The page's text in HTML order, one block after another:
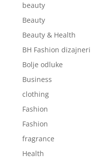
beauty
Beauty
Beauty & Health
BH Fashion dizajneri
Bolje odluke
Business
clothing
Fashion
Fashion
fragrance
Health